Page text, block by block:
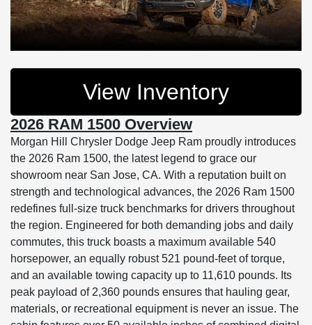
View Inventory
2026 RAM 1500 Overview
Morgan Hill Chrysler Dodge Jeep Ram proudly introduces
the 2026 Ram 1500, the latest legend to grace our
showroom near San Jose, CA. With a reputation built on
strength and technological advances, the 2026 Ram 1500
redefines full-size truck benchmarks for drivers throughout
the region. Engineered for both demanding jobs and daily
commutes, this truck boasts a maximum available 540
horsepower, an equally robust 521 pound-feet of torque,
and an available towing capacity up to 11,610 pounds. Its
peak payload of 2,360 pounds ensures that hauling gear,
materials, or recreational equipment is never an issue. The